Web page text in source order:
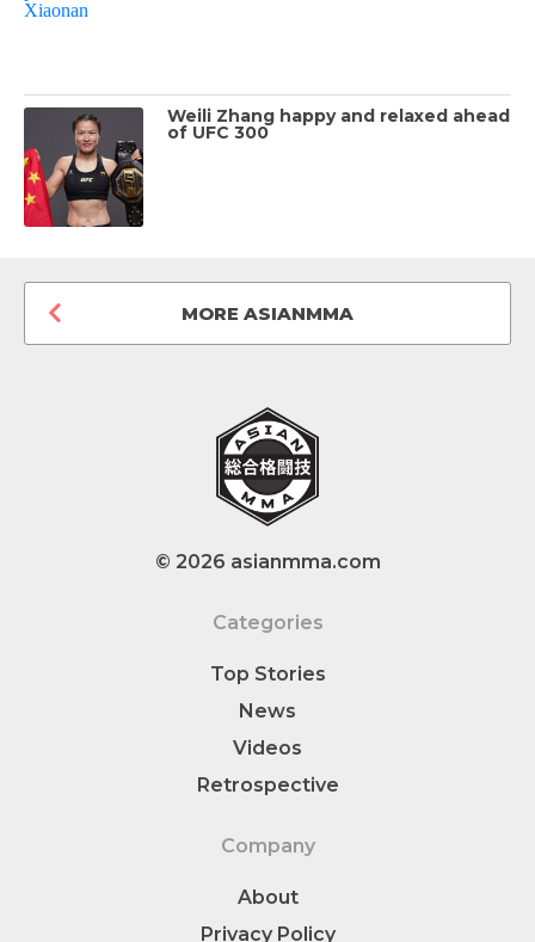
Weili Zhang happy and relaxed ahead
of UFC 300
MORE ASIANMMA
© 2026 asianmma.com
Categories
Top Stories
News
Videos
Retrospective
Company
About
Privacy Policy